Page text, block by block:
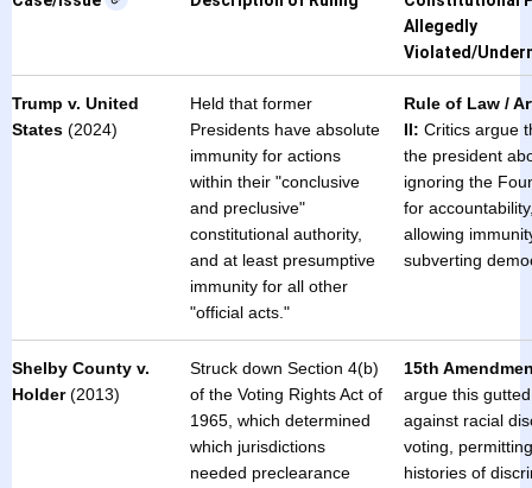
Allegedly
Violated/
Trump v. United
States (2024)
Held that former
Presidents have absolute
immunity for actions
within their "conclusive
and preclusive"
constitutional authority,
and at least presumptive
immunity for all other
"official acts."
Rule of Law /
II: Critics argue
the president
ignoring the
for
allowing
subverting
Shelby County v.
Holder(2013)
Struck down Section 4(b)
of the Voting Rights Act of
1965, which determined
which jurisdictions
needed preclearance
15th
argue this
against racial
voting,
histories of